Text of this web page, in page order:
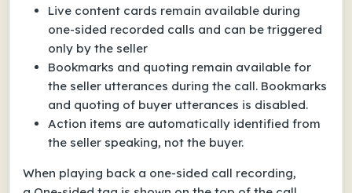
Live content cards remain available during
one-sided recorded calls and can be triggered
only by the seller
Bookmarks and quoting remain available for
the seller utterances during the call. Bookmarks
and quoting of buyer utterances is disabled.
Action items are automatically identified from
the seller speaking, not the buyer.
When playing back a one-sided call recording,